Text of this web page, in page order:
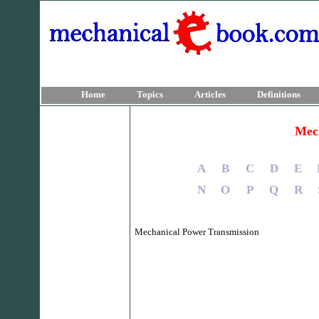
Home Topics Articles Definitions
A B C D E
N
O P Q R
Mechanical Power Transmission